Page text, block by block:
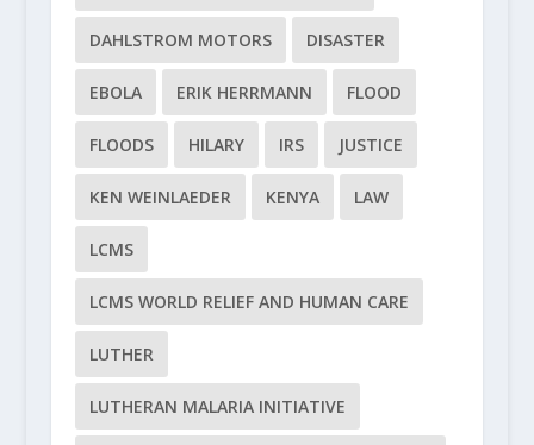
DAHLSTROM MOTORS DISASTER
EBOLA ERIK HERRMANN FLOOD
FLOODS HILARY IRS JUSTICE
KEN WEINLAEDER KENYA LAW
LCMS
LCMS WORLD RELIEF AND HUMAN CARE
LUTHER
LUTHERAN MALARIA INITIATIVE